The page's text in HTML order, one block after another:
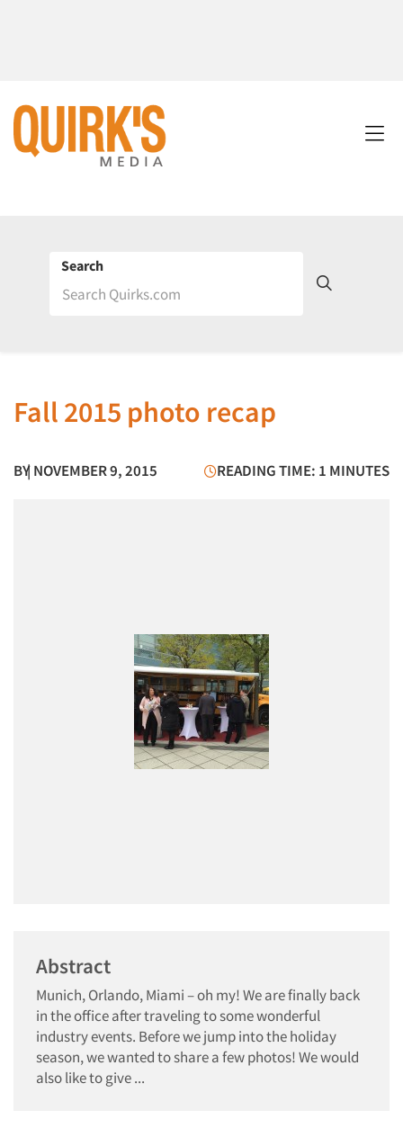
Search
Fall 2015 photo recap
BY| NOVEMBER 9, 2015 READING TIME: 1 MINUTES
Abstract
Munich, Orlando, Miami – oh my! We are finally back
in the office after traveling to some wonderful
industry events. Before we jump into the holiday
season, we wanted to share a few photos! We would
also like to give ...